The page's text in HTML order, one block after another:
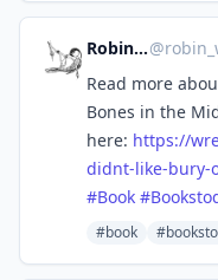
Robin Wren@
Read more
Bones in the
here: https://
didnt-like-bury-
#Book #
#book